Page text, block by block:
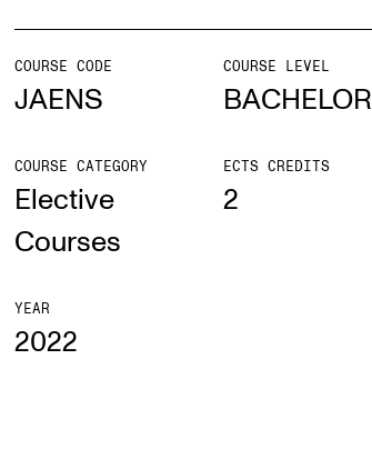
Semester Registration
CONTACTS
Organisation
The Student Committee (SUT)
COURSE CODE
JAENS
COURSE LEVEL
BACHELOR
COURSE CATEGORY
Elective
Courses
ECTS CREDITS
2
YEAR
2022